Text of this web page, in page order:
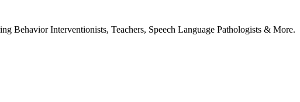
Behavior Interventionists, Teachers, Speech Language Pathologists & More.